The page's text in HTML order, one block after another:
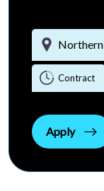
Contract
Apply